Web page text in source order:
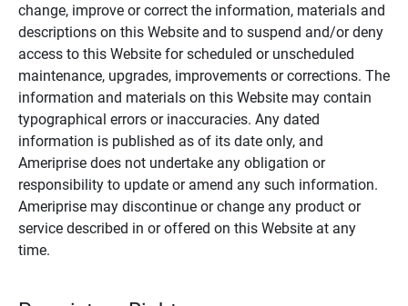
change, improve or correct the information, materials and
descriptions on this Website and to suspend and/or deny
access to this Website for scheduled or unscheduled
maintenance, upgrades, improvements or corrections. The
information and materials on this Website may contain
typographical errors or inaccuracies. Any dated
information is published as of its date only, and
Ameriprise does not undertake any obligation or
responsibility to update or amend any such information.
Ameriprise may discontinue or change any product or
service described in or offered on this Website at any
time.